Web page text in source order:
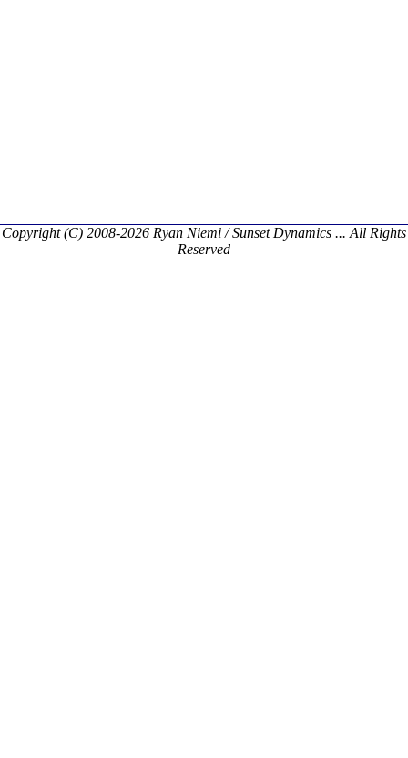
Copyright (C) 2008-2026 Ryan Niemi / Sunset Dynamics ... All Rights
Reserved